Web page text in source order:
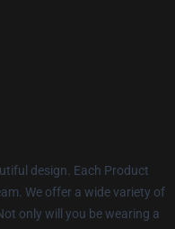
design. Each Product
We offer a wide variety of
only will you be wearing a